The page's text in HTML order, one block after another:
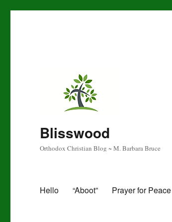
Blisswood
Orthodox Christian Blog ~ M. Barbara Bruce
Hello “Aboot” Prayer for Peace